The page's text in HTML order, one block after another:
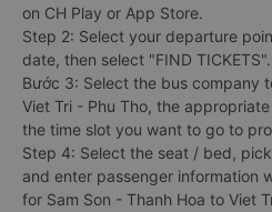
on CH Play or App Store.
Step 2: Select your departure
date, then select "FIND TICKETS".
Bước 3: Select the bus company
Viet Tri - Phu Tho, the
the time slot you want to go to
Step 4: Select the seat / bed,
and enter passenger information
for Sam Son - Thanh Hoa to Viet